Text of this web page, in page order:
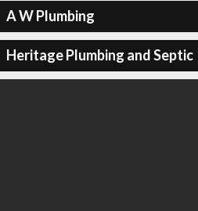
A W Plumbing
Heritage Plumbing and Septic